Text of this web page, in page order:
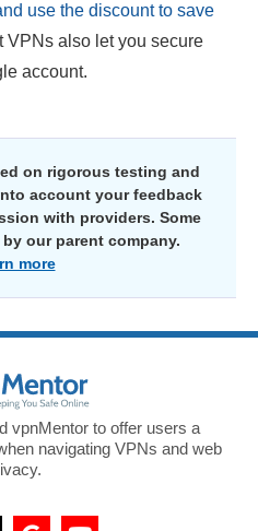
use the discount to save
VPNs also let you secure
account.
on rigorous testing and
account your feedback
with providers. Some
our parent company.
more
vpnMentor to offer users a
navigating VPNs and web